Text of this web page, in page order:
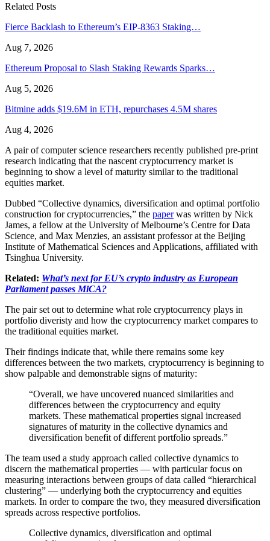
Related Posts
Fierce Backlash to Ethereum’s EIP-8363 Staking…
Aug 7, 2026
Ethereum Proposal to Slash Staking Rewards Sparks…
Aug 5, 2026
Bitmine adds $19.6M in ETH, repurchases 4.5M shares
Aug 4, 2026
A pair of computer science researchers recently published pre-print
research indicating that the nascent cryptocurrency market is
beginning to show a level of maturity similar to the traditional
equities market.
Dubbed “Collective dynamics, diversification and optimal portfolio
construction for cryptocurrencies,” the paperwas written by Nick
James, a fellow at the University of Melbourne’s Centre for Data
Science, and Max Menzies, an assistant professor at the Beijing
Institute of Mathematical Sciences and Applications, affiliated with
Tsinghua University.
Related: What’s next for EU’s crypto industry as European
Parliament passes MiCA?
The pair set out to determine what role cryptocurrency plays in
portfolio diveristy and how the cryptocurrency market compares to
the traditional equities market.
Their findings indicate that, while there remains some key
differences between the two markets, cryptocurrency is beginning to
show palpable and demonstrable signs of maturity:
“Overall, we have uncovered nuanced similarities and
differences between the cryptocurrency and equity
markets. These mathematical properties signal increased
signatures of maturity in the collective dynamics and
diversification benefit of different portfolio spreads.”
The team used a study approach called collective dynamics to
discern the mathematical properties — with particular focus on
measuring interactions between groups of data called “hierarchical
clustering” — underlying both the cryptocurrency and equities
markets. In order to compare the two, they measured diversification
spreads across respective portfolios.
Collective dynamics, diversification and optimal